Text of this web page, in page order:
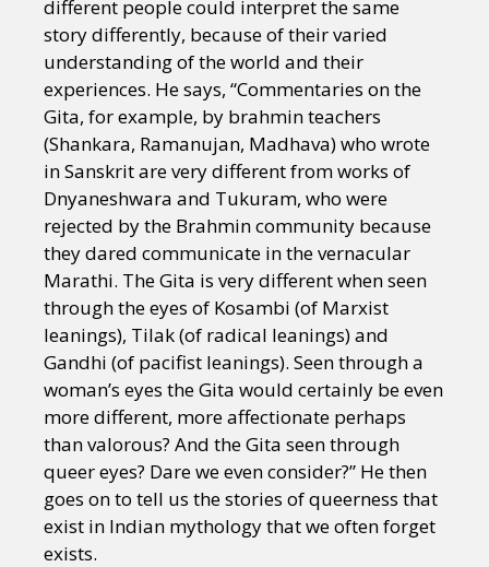
different people could interpret the same
story differently, because of their varied
understanding of the world and their
experiences. He says, “Commentaries on the
Gita, for example, by brahmin teachers
(Shankara, Ramanujan, Madhava) who wrote
in Sanskrit are very different from works of
Dnyaneshwara and Tukuram, who were
rejected by the Brahmin community because
they dared communicate in the vernacular
Marathi. The Gita is very different when seen
through the eyes of Kosambi (of Marxist
leanings), Tilak (of radical leanings) and
Gandhi (of pacifist leanings). Seen through a
woman’s eyes the Gita would certainly be even
more different, more affectionate perhaps
than valorous? And the Gita seen through
queer eyes? Dare we even consider?” He then
goes on to tell us the stories of queerness that
exist in Indian mythology that we often forget
exists.